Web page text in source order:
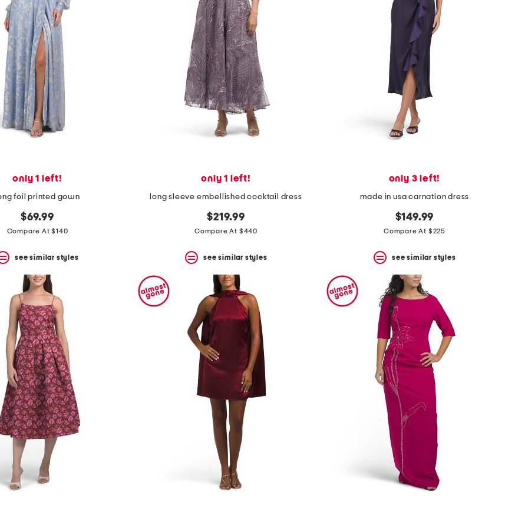
only 1 left!
foil printed gown
$69.99
Compare At $140
see similar styles
only 1 left!
long sleeve embellished cocktail dress
$219.99
Compare At $440
see similar styles
only 3 left!
made in usa carnation dress
$149.99
Compare At $225
see similar styles